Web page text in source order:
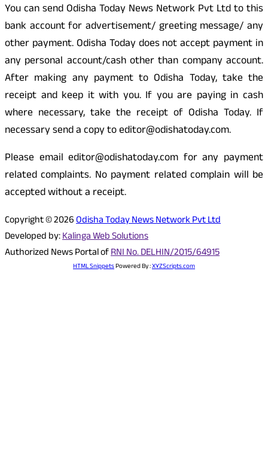
You can send Odisha Today News Network Pvt Ltd to this
bank account for advertisement/ greeting message/ any
other payment. Odisha Today does not accept payment in
any personal account/cash other than company account.
After making any payment to Odisha Today, take the
receipt and keep it with you. If you are paying in cash
where necessary, take the receipt of Odisha Today. If
necessary send a copy to editor@odishatoday.com.
Please email editor@odishatoday.com for any payment
related complaints. No payment related complain will be
accepted without a receipt.
Copyright © 2026Odisha Today News Network Pvt Ltd
Developed by:Kalinga Web Solutions
Authorized News Portal ofRNI No. DELHIN/2015/64915
HTML SnippetsPowered By :XYZScripts.com